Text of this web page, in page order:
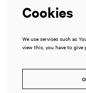
Cookies
We use services such as
view this, you have to give